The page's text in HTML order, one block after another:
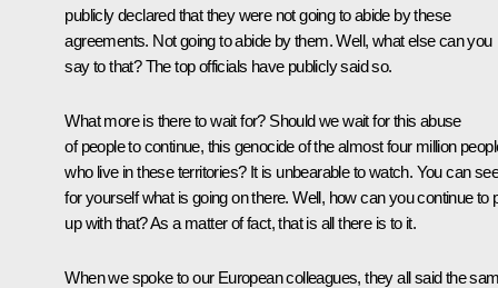
publicly declared that they were not going to abide by these
agreements. Not going to abide by them. Well, what else can you
say to that? The top officials have publicly said so.
What more is there to wait for? Should we wait for this abuse
of people to continue, this genocide of the almost four million
who live in these territories? It is unbearable to watch. You can see
for yourself what is going on there. Well, how can you continue to
up with that? As a matter of fact, that is all there is to it.
When we spoke to our European colleagues, they all said the